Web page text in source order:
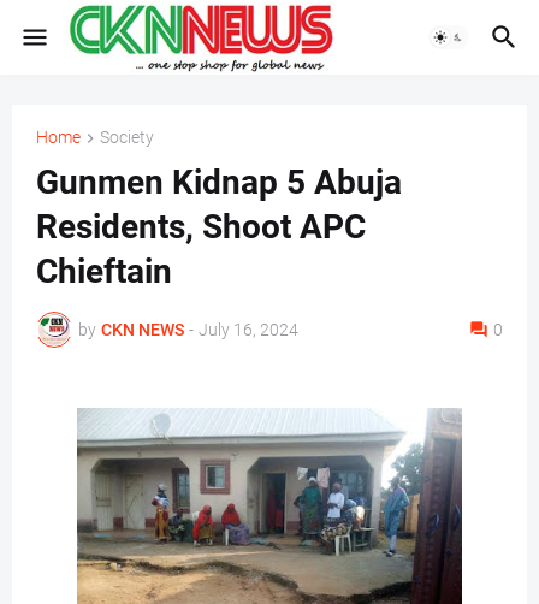
Home Society
Gunmen Kidnap 5 Abuja
Residents, Shoot APC
Chieftain
by CKN NEWS - July 16, 2024 0